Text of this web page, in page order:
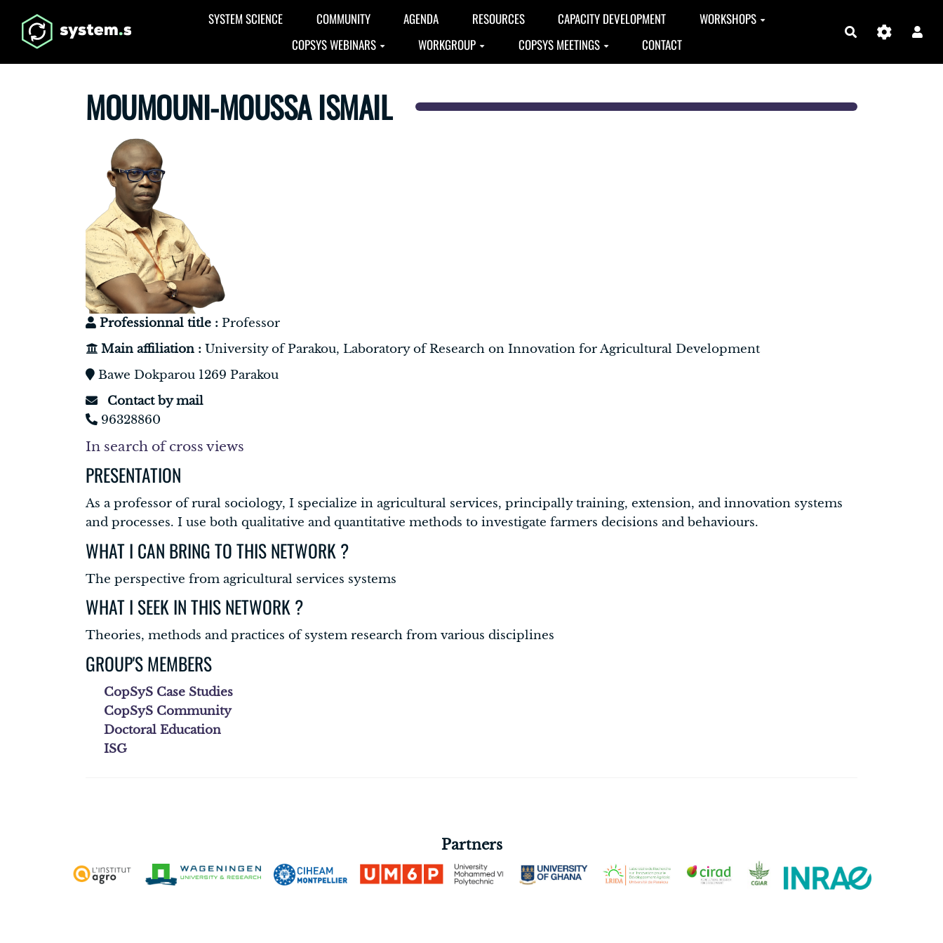
Aller au contenu principal SYSTEM SCIENCE COMMUNITY AGENDA RESOURCES CAPACITY DEVELOPMENT
WORKSHOPS
COPSYS WEBINARS
WORKGROUP COPSYS MEETINGS CONTACT
Search
MOUMOUNI-MOUSSA ISMAIL
Professionnal title : Professor
Main affiliation : University of Parakou, Laboratory of Research on Innovation for Agricultural Development
Bawe Dokparou 1269 Parakou
Contact by mail
96328860
In search of cross views
PRESENTATION
As a professor of rural sociology, I specialize in agricultural services, principally training, extension, and innovation systems
and processes. I use both qualitative and quantitative methods to investigate farmers decisions and behaviours.
WHAT I CAN BRING TO THIS NETWORK ?
The perspective from agricultural services systems
WHAT I SEEK IN THIS NETWORK ?
Theories, methods and practices of system research from various disciplines
GROUP'S MEMBERS
CopSyS Case Studies
CopSyS Community
Doctoral Education
ISG
Partners